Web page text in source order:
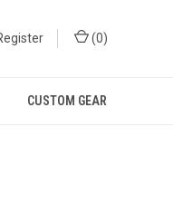
(0)
CUSTOM GEAR